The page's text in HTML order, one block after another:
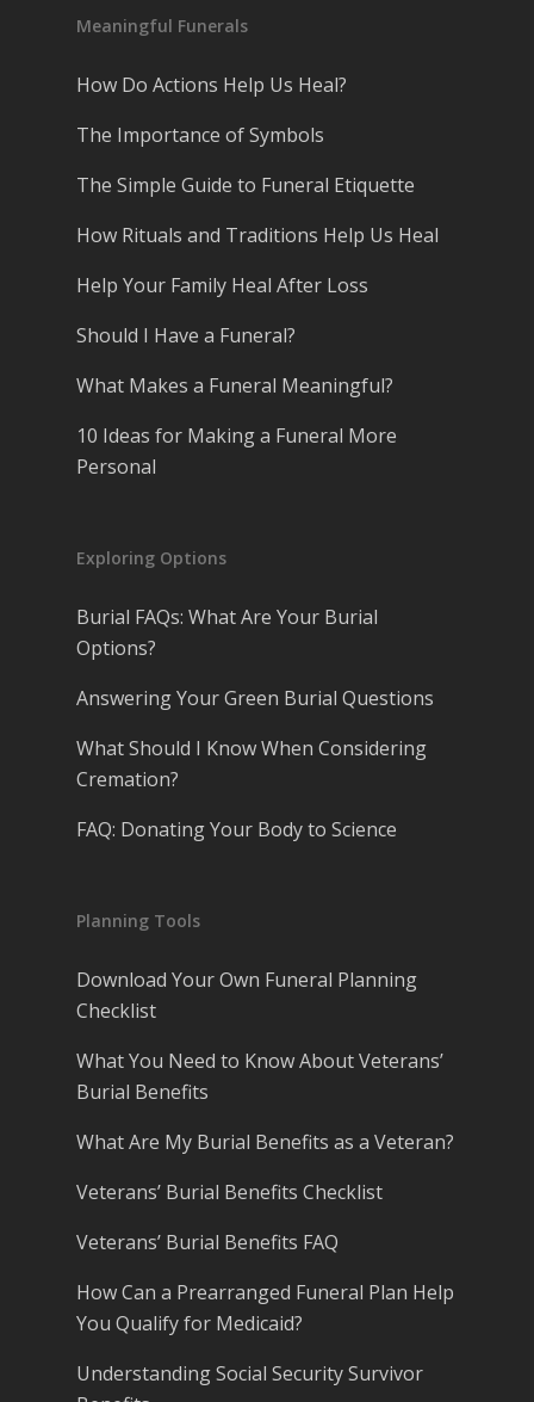
Meaningful Funerals
How Do Actions Help Us Heal?
The Importance of Symbols
The Simple Guide to Funeral Etiquette
How Rituals and Traditions Help Us Heal
Help Your Family Heal After Loss
Should I Have a Funeral?
What Makes a Funeral Meaningful?
10 Ideas for Making a Funeral More
Personal
Exploring Options
Burial FAQs: What Are Your Burial
Options?
Answering Your Green Burial Questions
What Should I Know When Considering
Cremation?
FAQ: Donating Your Body to Science
Planning Tools
Download Your Own Funeral Planning
Checklist
What You Need to Know About Veterans’
Burial Benefits
What Are My Burial Benefits as a Veteran?
Veterans’ Burial Benefits Checklist
Veterans’ Burial Benefits FAQ
How Can a Prearranged Funeral Plan Help
You Qualify for Medicaid?
Understanding Social Security Survivor